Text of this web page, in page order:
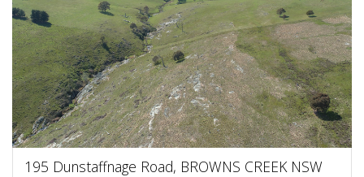
195 Dunstaffnage Road, BROWNS CREEK NSW